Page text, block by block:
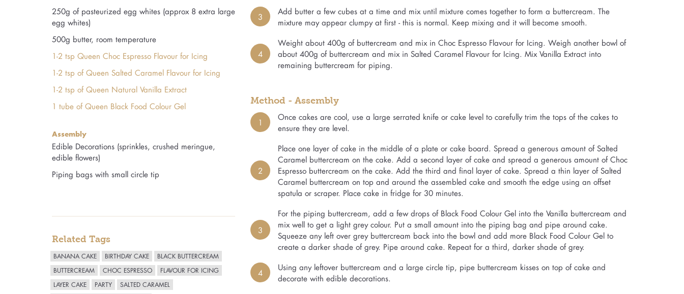
250g of pasteurized egg whites (approx 8 extra large
egg whites)
500g butter, room temperature
1-2 tsp Queen Choc Espresso Flavour for Icing
1-2 tsp of Queen Salted Caramel Flavour for Icing
1-2 tsp of Queen Natural Vanilla Extract
1 tube of Queen Black Food Colour Gel
Assembly
Edible Decorations (sprinkles, crushed meringue,
edible flowers)
Piping bags with small circle tip
Related Tags
BANANA CAKE BIRTHDAY CAKE
BLACK BUTTERCREAM
BUTTERCREAM
CHOC ESPRESSO
FLAVOUR FOR ICING
LAYER CAKE
PARTY
SALTED CARAMEL
3
Add butter a few cubes at a time and mix until mixture comes together to form a buttercream. The
mixture may appear clumpy at first - this is normal. Keep mixing and it will become smooth.
4
Weight about 400g of buttercream and mix in Choc Espresso Flavour for Icing. Weigh another bowl of
about 400g of buttercream and mix in Salted Caramel Flavour for Icing. Mix Vanilla Extract into
remaining buttercream for piping.
Method - Assembly
1
Once cakes are cool, use a large serrated knife or cake level to carefully trim the tops of the cakes to
ensure they are level.
2
Place one layer of cake in the middle of a plate or cake board. Spread a generous amount of Salted
Caramel buttercream on the cake. Add a second layer of cake and spread a generous amount of Choc
Espresso buttercream on the cake. Add the third and final layer of cake. Spread a thin layer of Salted
Caramel buttercream on top and around the assembled cake and smooth the edge using an offset
spatula or scraper. Place cake in fridge for 30 minutes.
3
For the piping buttercream, add a few drops of Black Food Colour Gel into the Vanilla buttercream and
mix well to get a light grey colour. Put a small amount into the piping bag and pipe around cake.
Squeeze any left over grey buttercream back into the bowl and add more Black Food Colour Gel to
create a darker shade of grey. Pipe around cake. Repeat for a third, darker shade of grey.
4
Using any leftover buttercream and a large circle tip, pipe buttercream kisses on top of cake and
decorate with edible decorations.